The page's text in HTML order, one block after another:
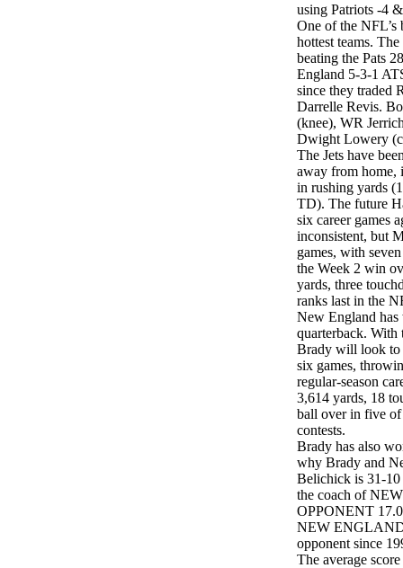
using Patriots -4
One of the NFL’s
hottest teams.
beating the Pats
England 5-3-1
since they traded
Darrelle Revis.
(knee), WR
Dwight Lowery
The Jets have
away from home,
in rushing yards
TD). The future
six career games
inconsistent, but
games, with
the Week 2 win
yards, three
ranks last in the
New England has
quarterback. With
Brady will look to
six games,
regular-season
3,614 yards, 18
ball over in five of
contests.
Brady has also
why Brady and
Belichick is 31-10
the coach of
OPPONENT
NEW ENGLAND
opponent since
The average